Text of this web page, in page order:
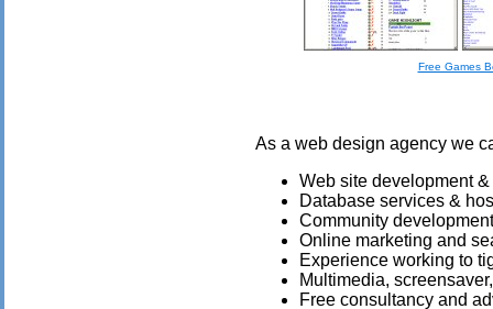
Free Games
As a web design agency we
Web site development
Database services &
Community
Online marketing and
Experience working to
Multimedia,
Free consultancy and